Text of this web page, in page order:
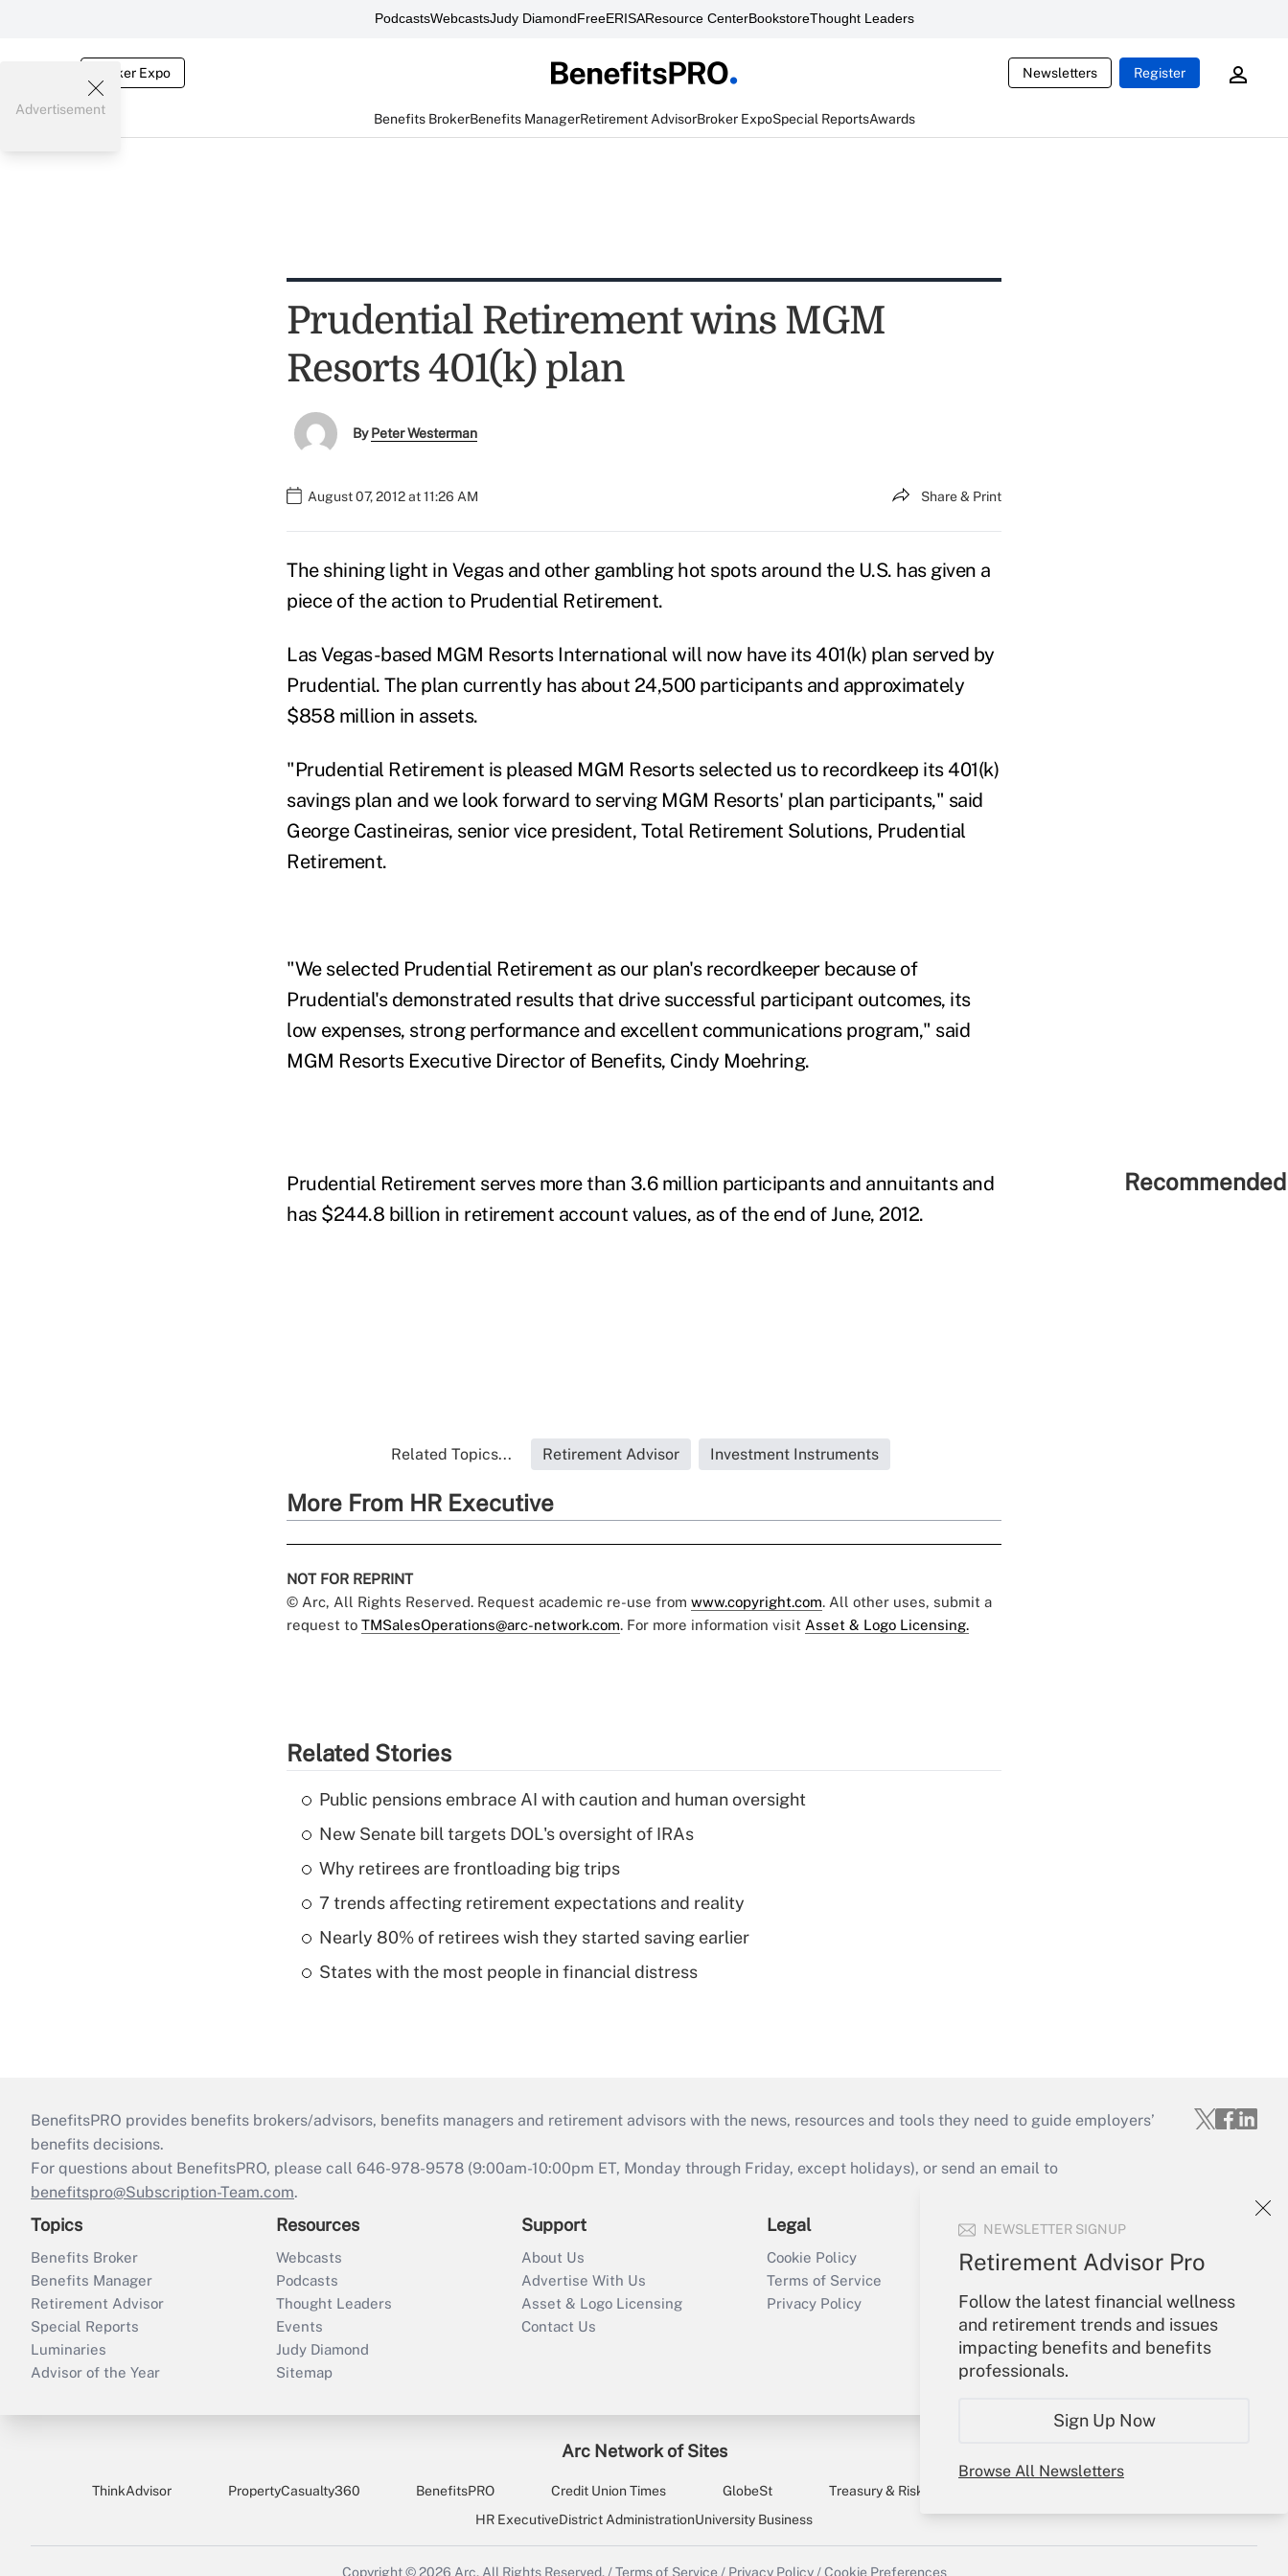
PodcastsWebcastsJudy DiamondFreeERISAResource CenterBookstoreThought Leaders
Broker Expo Newsletters Register
Benefits BrokerBenefits ManagerRetirement AdvisorBroker ExpoSpecial ReportsAwards
NEWSLETTER SIGNUP
Retirement Advisor Pro
Follow the latest financial wellness
and retirement trends and issues
impacting benefits and benefits
professionals.
Sign Up Now
Browse All Newsletters
Advertisement
Prudential Retirement wins MGM
Resorts 401(k) plan
ByPeter Westerman
August 07, 2012 at 11:26 AM Share & Print
The shining light in Vegas and other gambling hot spots around the U.S. has given a
piece of the action to Prudential Retirement.
Las Vegas-based MGM Resorts International will now have its 401(k) plan served by
Prudential. The plan currently has about 24,500 participants and approximately
$858 million in assets.
"Prudential Retirement is pleased MGM Resorts selected us to recordkeep its 401(k)
savings plan and we look forward to serving MGM Resorts' plan participants," said
George Castineiras, senior vice president, Total Retirement Solutions, Prudential
Retirement.
"We selected Prudential Retirement as our plan's recordkeeper because of
Prudential's demonstrated results that drive successful participant outcomes, its
low expenses, strong performance and excellent communications program," said
MGM Resorts Executive Director of Benefits, Cindy Moehring.
Prudential Retirement serves more than 3.6 million participants and annuitants and
has $244.8 billion in retirement account values, as of the end of June, 2012.
Related Topics... Retirement Advisor Investment Instruments
More From HR Executive
NOT FOR REPRINT
© Arc, All Rights Reserved. Request academic re-use from www.copyright.com. All other uses, submit a
request to TMSalesOperations@arc-network.com. For more information visit Asset & Logo Licensing.
Related Stories
Public pensions embrace AI with caution and human oversight
New Senate bill targets DOL's oversight of IRAs
Why retirees are frontloading big trips
7 trends affecting retirement expectations and reality
Nearly 80% of retirees wish they started saving earlier
States with the most people in financial distress
BenefitsPRO provides benefits brokers/advisors, benefits managers and retirement advisors with the news, resources and tools they need to guide employers’
benefits decisions.
For questions about BenefitsPRO, please call 646-978-9578 (9:00am-10:00pm ET, Monday through Friday, except holidays), or send an email to
benefitspro@Subscription-Team.com.
Topics
Benefits Broker
Benefits Manager
Retirement Advisor
Special Reports
Luminaries
Advisor of the Year
Resources
Webcasts
Podcasts
Thought Leaders
Events
Judy Diamond
Sitemap
Support
About Us
Advertise With Us
Asset & Logo Licensing
Contact Us
Legal
Cookie Policy
Terms of Service
Privacy Policy
Your Account
Create Account
Forgot Password
My Newsletters
Arc Network of Sites
ThinkAdvisor PropertyCasualty360 BenefitsPRO Credit Union Times GlobeSt Treasury & Risk
HR ExecutiveDistrict AdministrationUniversity Business
Copyright © 2026 Arc.All Rights Reserved. / Terms of Service / Privacy Policy / Cookie Preferences